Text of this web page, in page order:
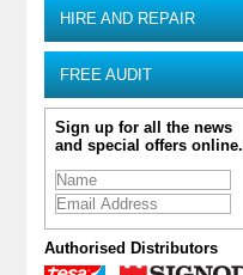
HIRE AND REPAIR
FREE AUDIT
Sign up for all the news
and special offers online.
Authorised Distributors